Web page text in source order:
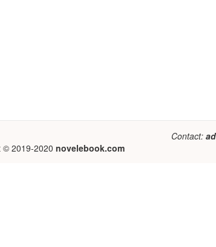
Contact:
© 2019-2020 novelebook.com